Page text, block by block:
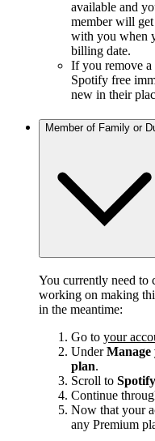
available and
member will
with you when
billing date.
If you remove a
Spotify free
new in their
Member of Family or
You currently need to
working on making
in the meantime:
Go to your
UnderManage
plan.
Scroll to
Continue
Now that your
any Premium